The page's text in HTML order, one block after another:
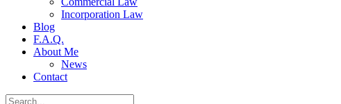
Incorporation Law
Blog
F.A.Q.
About Me
News
Contact